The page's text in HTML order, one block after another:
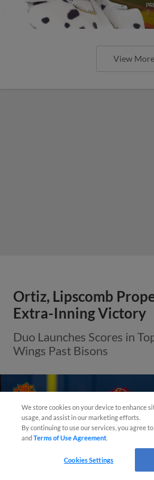
View More
Ortiz, Lipscomb
Extra-Inning Victory
Duo Launches Scores in
Wings Past Bisons
We store cookies on your device to enhance
usage, and assist in our marketing efforts.
By continuing to use our services, you agree
andTerms of Use Agreement
Cookies Settings